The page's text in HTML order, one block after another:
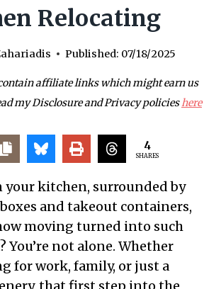
Relocating
Published: 07/18/2025
affiliate links which might earn us
my Disclosure and Privacy policieshere
4
SHARES
your kitchen, surrounded by
and takeout containers,
moving turned into such
You’re not alone. Whether
for work, family, or just a